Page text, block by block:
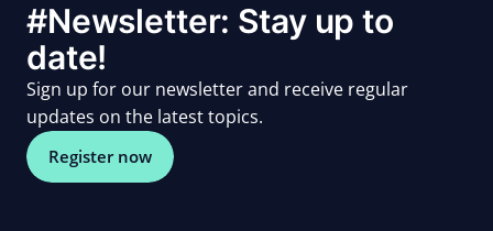
#Newsletter: Stay up to
date!
Sign up for our newsletter and receive regular
updates on the latest topics.
Register now